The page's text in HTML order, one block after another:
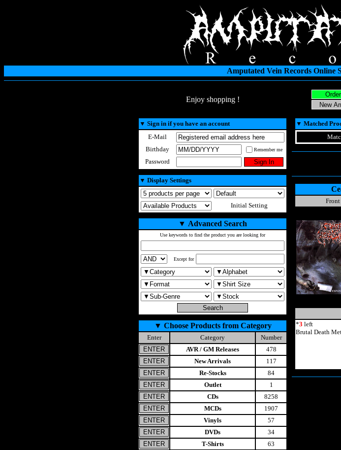
Amputated Vein Records Online
Enjoy shopping !
▼ Sign in if you have an account
E-Mail
Birthday
Remember me
Password
▼ Display Settings
Initial Setting
▼ Advanced Search
Use keywords to find the product you are looking for
Except for
▼ Choose Products from Category
Enter Category
Number
AVR / GM Releases
478
New Arrivals
117
Re-Stocks
84
Outlet
1
CDs
8258
MCDs
1907
Vinyls
57
DVDs
34
T-Shirts
63
▼ Matched
Front
*3 left
Brutal Death